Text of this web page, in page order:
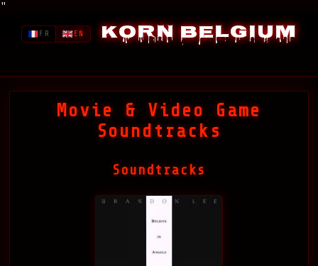
"
Korn Belgium
FR EN
Movie & Video Game
Soundtracks
Soundtracks